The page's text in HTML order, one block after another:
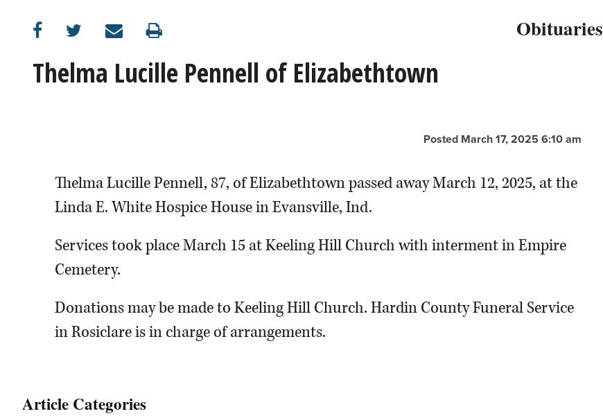
Obituaries
Thelma Lucille Pennell of Elizabethtown
Posted March 17, 2025 6:10 am
Thelma Lucille Pennell, 87, of Elizabethtown passed away March 12, 2025, at the
Linda E. White Hospice House in Evansville, Ind.
Services took place March 15 at Keeling Hill Church with interment in Empire
Cemetery.
Donations may be made to Keeling Hill Church. Hardin County Funeral Service
in Rosiclare is in charge of arrangements.
Article Categories